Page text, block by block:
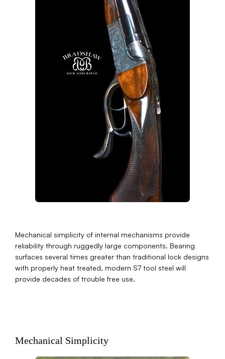
Mechanical simplicity of internal mechanisms provide
reliability through ruggedly large components. Bearing
surfaces several times greater than traditional lock designs
with properly heat treated, modern S7 tool steel will
provide decades of trouble free use.
Mechanical Simplicity